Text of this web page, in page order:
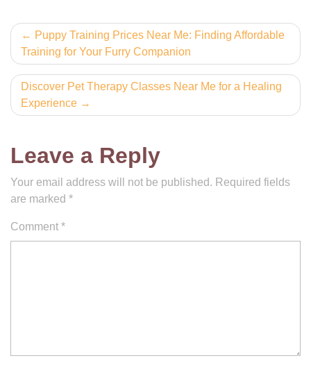
Post
navigation
Puppy Training Prices Near Me: Finding Affordable
Training for Your Furry Companion
Discover Pet Therapy Classes Near Me for a Healing
Experience
Leave a Reply
Your email address will not be published. Required fields
are marked *
Comment *